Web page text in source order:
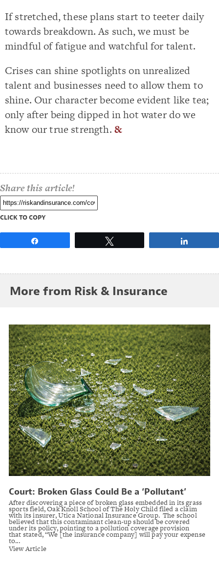
If stretched, these plans start to teeter daily
towards breakdown. As such, we must be
mindful of fatigue and watchful for talent.
Crises can shine spotlights on unrealized
talent and businesses need to allow them to
shine. Our character become evident like tea;
only after being dipped in hot water do we
know our true strength. &
Share this article!
CLICK TO COPY
More from Risk & Insurance
Court: Broken Glass Could Be a ‘Pollutant’
Under School’s Insurance Policy
After discovering a piece of broken glass embedded in its grass
sports field, Oak Knoll School of The Holy Child filed a claim
with its insurer, Utica National Insurance Group. The school
believed that this contaminant clean-up should be covered
under its policy, pointing to a pollution coverage provision
that stated, “We [the insurance company] will pay your expense
to...
View Article